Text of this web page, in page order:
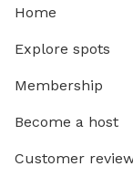
Home
Explore spots
Membership
Become a host
Customer